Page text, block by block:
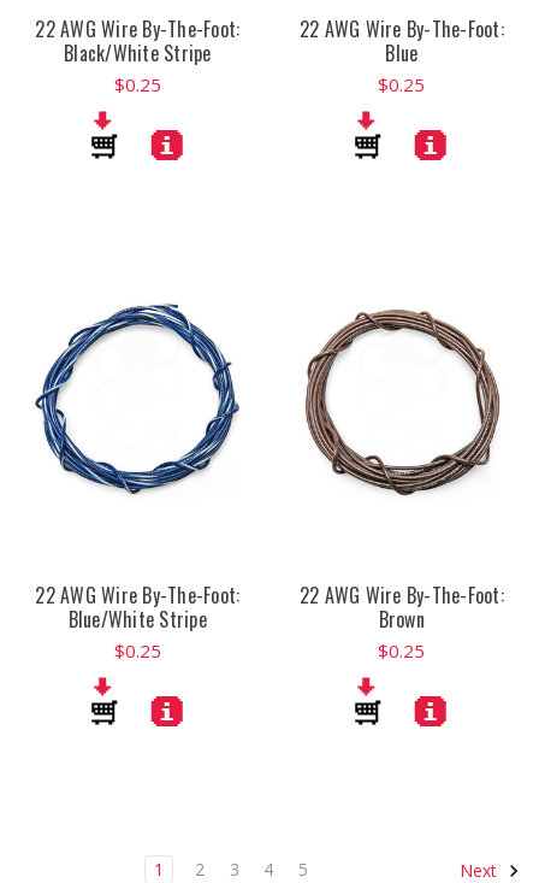
22 AWG Wire By-The-Foot:
Black/White Stripe
$0.25
22 AWG Wire By-The-Foot:
Blue
$0.25
22 AWG Wire By-The-Foot:
Blue/White Stripe
$0.25
22 AWG Wire By-The-Foot:
Brown
$0.25
1 2 3 4 5 Next